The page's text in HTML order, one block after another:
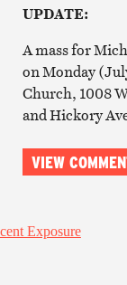
UPDATE:
A mass for
on Monday
Church, 1008
and Hickory
VIEW